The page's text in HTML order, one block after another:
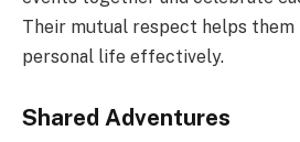
Their mutual respect helps them
personal life effectively.
Shared Adventures